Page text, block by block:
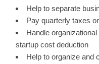
Help to separate
Pay quarterly taxes
Handle
startup cost deduction
Help to organize and